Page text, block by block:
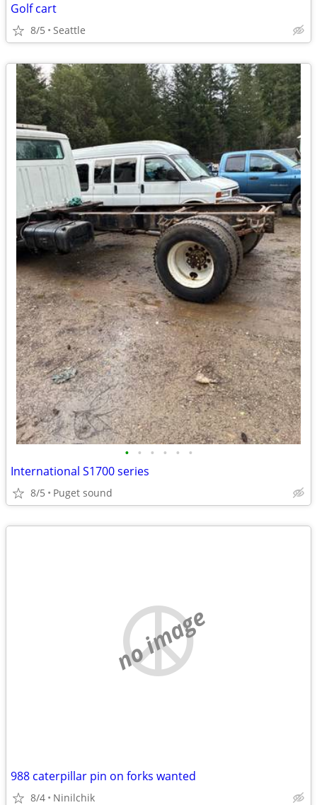
Golf cart
8/5 Seattle
• • • • • •
International S1700 series
8/5 Puget sound
no image
988 caterpillar pin on forks wanted
8/4 Ninilchik